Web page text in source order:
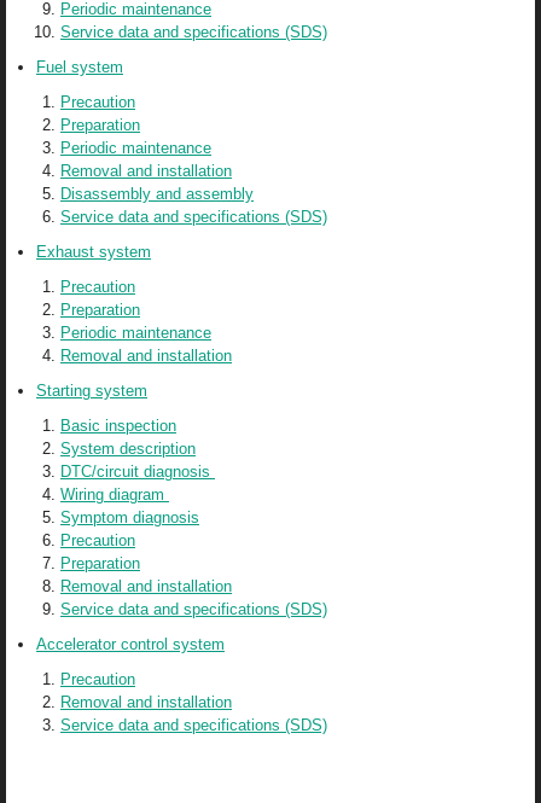
Periodic maintenance
Service data and specifications (SDS)
Fuel system
Precaution
Preparation
Periodic maintenance
Removal and installation
Disassembly and assembly
Service data and specifications (SDS)
Exhaust system
Precaution
Preparation
Periodic maintenance
Removal and installation
Starting system
Basic inspection
System description
DTC/circuit diagnosis
Wiring diagram
Symptom diagnosis
Precaution
Preparation
Removal and installation
Service data and specifications (SDS)
Accelerator control system
Precaution
Removal and installation
Service data and specifications (SDS)